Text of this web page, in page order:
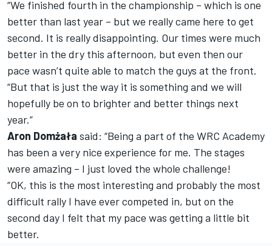
“We finished fourth in the championship – which is one
better than last year – but we really came here to get
second. It is really disappointing. Our times were much
better in the dry this afternoon, but even then our
pace wasn’t quite able to match the guys at the front.
“But that is just the way it is something and we will
hopefully be on to brighter and better things next
year.”
Aron Domżała said: “Being a part of the WRC Academy
has been a very nice experience for me. The stages
were amazing – I just loved the whole challenge!
“OK, this is the most interesting and probably the most
difficult rally I have ever competed in, but on the
second day I felt that my pace was getting a little bit
better.